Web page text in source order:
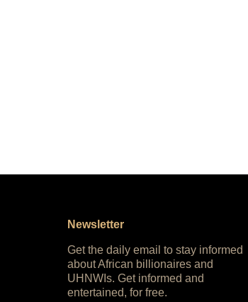
Newsletter
Get the daily email to stay informed
about African billionaires and
UHNWIs. Get informed and
entertained, for free.